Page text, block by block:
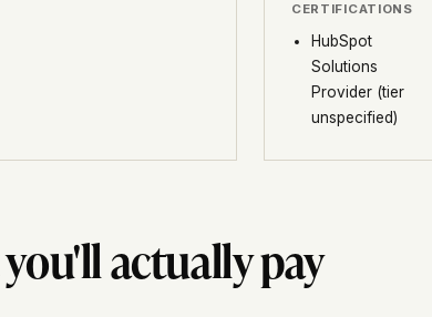
CERTIFICATIONS
HubSpot
Solutions
Provider (tier
unspecified)
actually pay